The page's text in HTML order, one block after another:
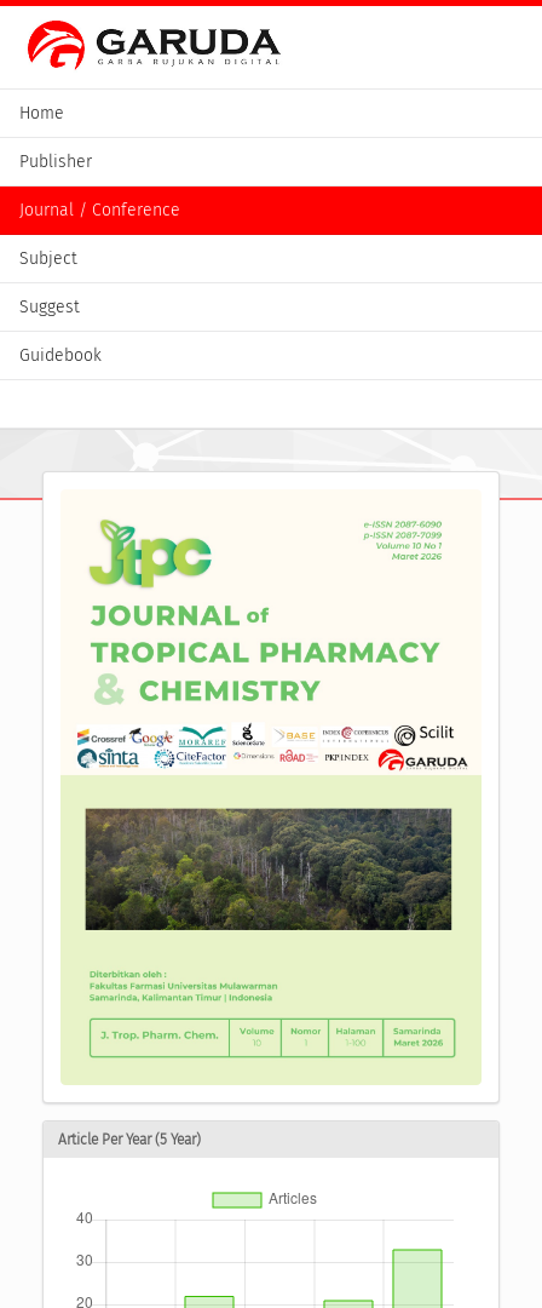
Home
Publisher
Journal / Conference
Subject
Suggest
Guidebook
Article Per Year (5 Year)